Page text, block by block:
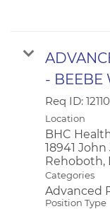
- BEEBE
Req ID: 12110
Location
BHC
18941
Categories
Advanced
Position Type